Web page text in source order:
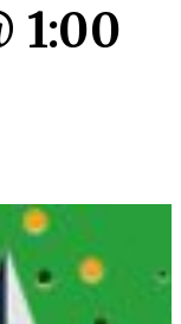
1:00